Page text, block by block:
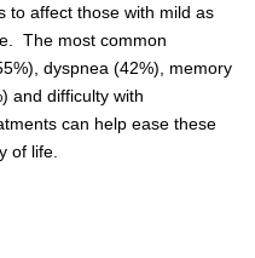
to affect those with mild as
The most common
dyspnea (42%), memory
and difficulty with
can help ease these
of life.